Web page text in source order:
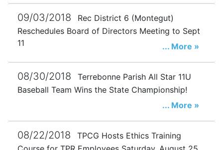
09/03/2018
Rec District 6 (Montegut)
Reschedules Board of Directors Meeting to Sept
11
... More »
08/30/2018
Terrebonne Parish All Star 11U
Baseball Team Wins the State Championship!
... More »
08/22/2018
TPCG Hosts Ethics Training